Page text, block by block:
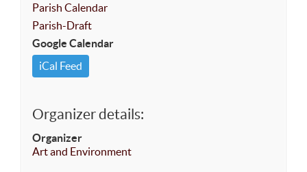
Parish Calendar
Parish-Draft
Google Calendar
iCal Feed
Organizer details:
Organizer
Art and Environment